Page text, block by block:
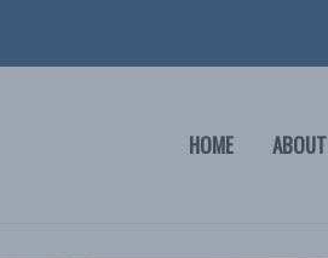
HOME ABOUT